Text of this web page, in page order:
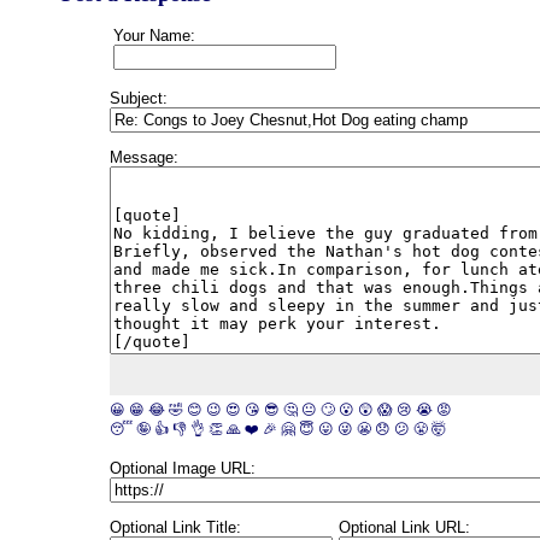
Your Name:
Subject:
Message:
😀 😁 😂 🤣 😊 😉 😍 😘 😎 🤔 😐 🙄 😮 😲 😱 😢 😭 😡
😴 🤪 👍 👎 👌 👏 🙏 ❤️ 🎉 🤗 😇 😛 😜 😬 😞 😕 😤 🤯
Optional Image URL:
Optional Link Title: Optional Link URL: